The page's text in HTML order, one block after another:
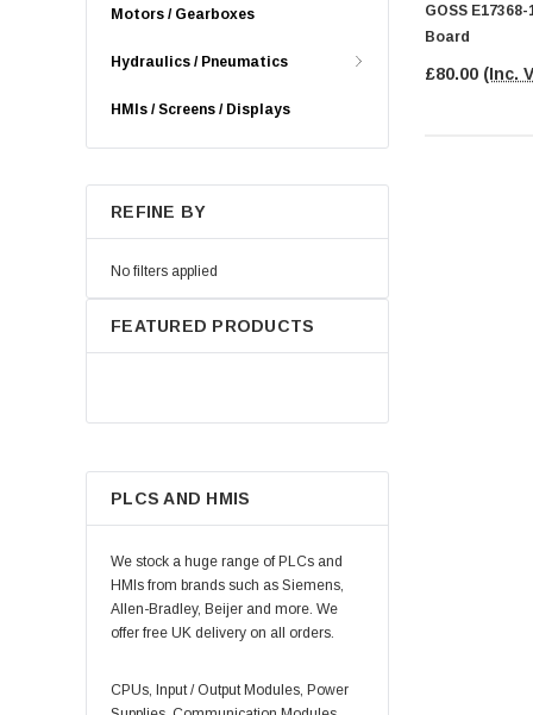
Motors / Gearboxes
Hydraulics / Pneumatics
HMIs / Screens / Displays
REFINE BY
No filters applied
FEATURED PRODUCTS
PLCS AND HMIS
We stock a huge range of PLCs and
HMIs from brands such as Siemens,
Allen-Bradley, Beijer and more. We
offer free UK delivery on all orders.
CPUs, Input / Output Modules, Power
GOSS
Board
£80.00 (Inc.